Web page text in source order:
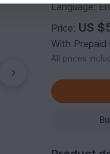
Language:
Price: US
With
All prices